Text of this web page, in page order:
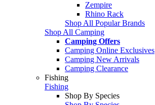
Zempire
Rhino Rack
Shop All Popular Brands
Shop All Camping
Camping Offers
Camping Online Exclusives
Camping New Arrivals
Camping Clearance
Fishing
Fishing
Shop By Species